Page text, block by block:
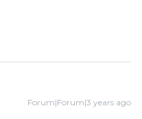
Forum|Forum|3 years ago